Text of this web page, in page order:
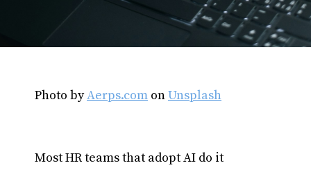
Photo byAerps.com onUnsplash
Most HR teams that adopt AI do it